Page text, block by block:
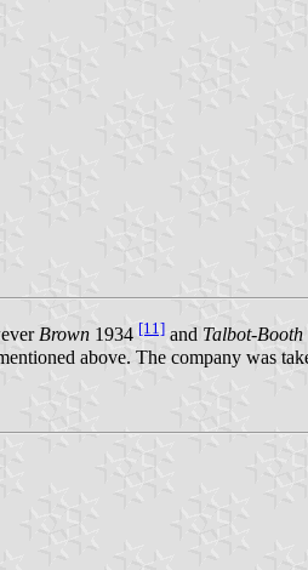
Brown 1934 [11] and Talbot-Booth
above. The company was